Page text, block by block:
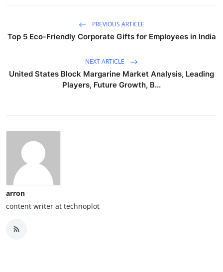
PREVIOUS ARTICLE
Top 5 Eco-Friendly Corporate Gifts for Employees in India
NEXT ARTICLE
United States Block Margarine Market Analysis, Leading
Players, Future Growth, B...
arron
content writer at technoplot